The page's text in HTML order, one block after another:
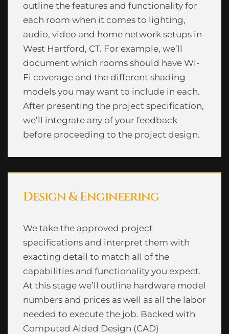
outline the features and functionality for
each room when it comes to lighting,
audio, video and home network setups in
West Hartford, CT. For example, we’ll
document which rooms should have Wi-
Fi coverage and the different shading
models you may want to include in each.
After presenting the project specification,
we’ll integrate any of your feedback
before proceeding to the project design.
Design & Engineering
We take the approved project
specifications and interpret them with
exacting detail to match all of the
capabilities and functionality you expect.
At this stage we’ll outline hardware model
numbers and prices as well as all the labor
needed to execute the job. Backed with
Computed Aided Design (CAD)